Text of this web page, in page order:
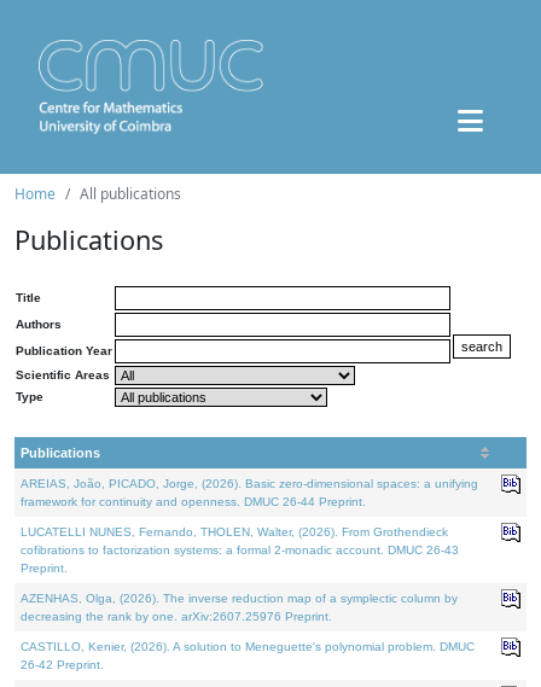
Home All publications
Publications
Title
Authors
Publication Year
Scientific Areas
Type
Publications
AREIAS, João, PICADO, Jorge, (2026). Basic zero-dimensional spaces: a unifying
framework for continuity and openness. DMUC 26-44 Preprint.
LUCATELLI NUNES, Fernando, THOLEN, Walter, (2026). From Grothendieck
cofibrations to factorization systems: a formal 2-monadic account. DMUC 26-43
Preprint.
AZENHAS, Olga, (2026). The inverse reduction map of a symplectic column by
decreasing the rank by one. arXiv:2607.25976 Preprint.
CASTILLO, Kenier, (2026). A solution to Meneguette's polynomial problem. DMUC
26-42 Preprint.